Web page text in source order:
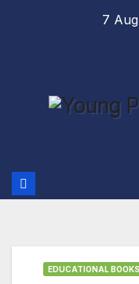
7
EDUCATIONAL BOOKS